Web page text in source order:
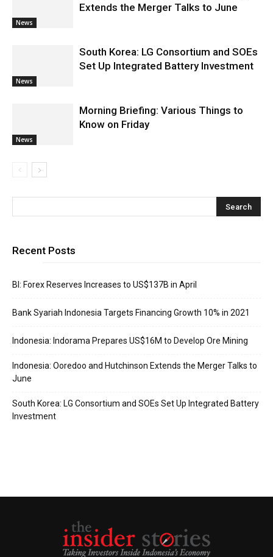
News
Extends the Merger Talks to June
News
South Korea: LG Consortium and SOEs
Set Up Integrated Battery Investment
News
Morning Briefing: Various Things to
Know on Friday
Recent Posts
BI: Forex Reserves Increases to US$137B in April
Bank Syariah Indonesia Targets Financing Growth 10% in 2021
Indonesia: Indorama Prepares US$16M to Develop Ore Mining
Indonesia: Ooredoo and Hutchinson Extends the Merger Talks to
June
South Korea: LG Consortium and SOEs Set Up Integrated Battery
Investment